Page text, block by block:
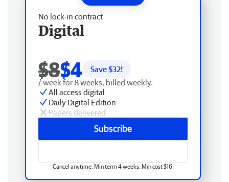
No lock-in contract
Digital
$8$4 Save $32!
/ week for 8 weeks, billed weekly.
All access digital
Daily Digital Edition
Papers delivered
Subscribe
Cancel anytime. Min term 4 weeks. Min cost $16.